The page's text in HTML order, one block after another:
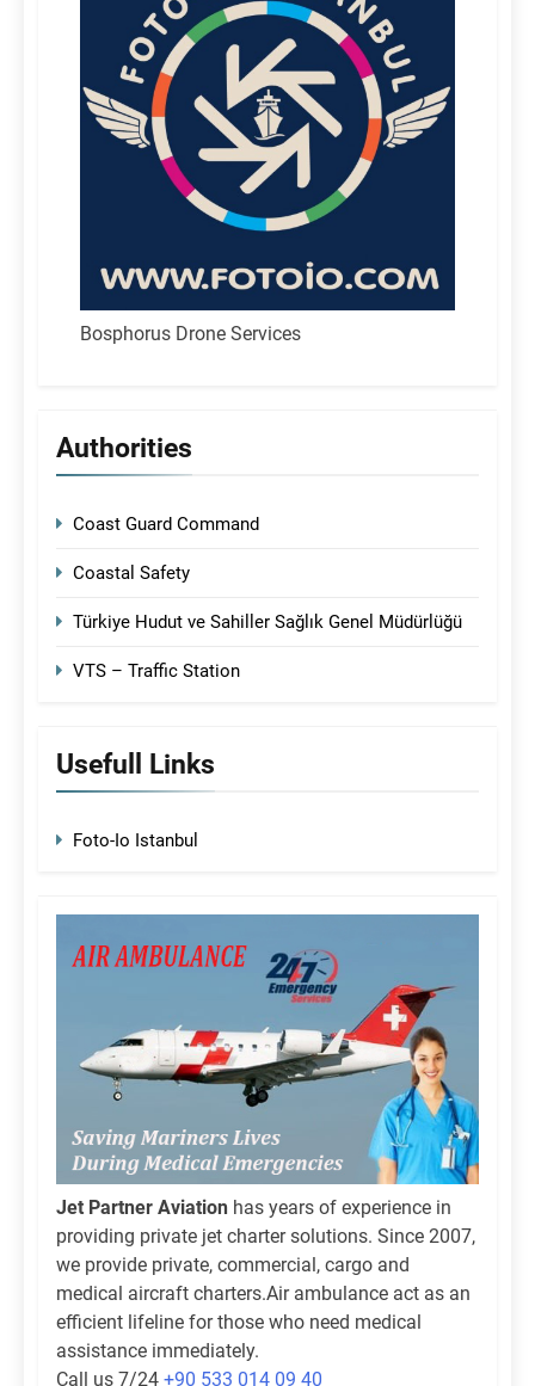
Bosphorus Drone Services
Authorities
Coast Guard Command
Coastal Safety
Türkiye Hudut ve Sahiller Sağlık Genel Müdürlüğü
VTS – Traffic Station
Usefull Links
Foto-Io Istanbul
Jet Partner Aviation has years of experience in
providing private jet charter solutions. Since 2007,
we provide private, commercial, cargo and
medical aircraft charters.Air ambulance act as an
efficient lifeline for those who need medical
assistance immediately.
Call us 7/24 +90 533 014 09 40